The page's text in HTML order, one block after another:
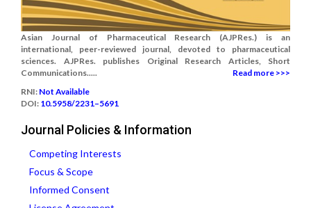
Asian Journal of Pharmaceutical Research (AJPRes.) is an
international, peer-reviewed journal, devoted to pharmaceutical
sciences. AJPRes. publishes Original Research Articles, Short
Communications.....
Read more >>>
RNI: Not Available
DOI: 10.5958/2231–5691
Journal Policies & Information
Competing Interests
Focus & Scope
Informed Consent